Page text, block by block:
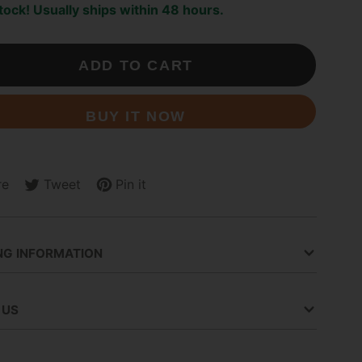
Usually ships within 48 hours.
ADD TO CART
BUY IT NOW
Tweet
Tweet
Opens
new
Pin it
Pin
Opens
new
INFORMATION